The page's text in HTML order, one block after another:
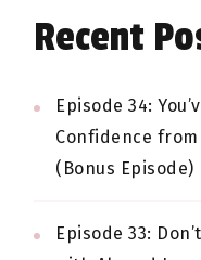
Recent
Episode 34:
Confidence
(Bonus Episode)
Episode 33: